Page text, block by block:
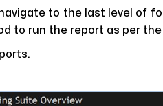
to the last level of
to run the report as per